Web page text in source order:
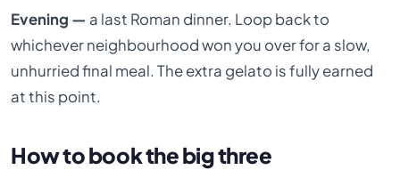
Evening — a last Roman dinner. Loop back to
whichever neighbourhood won you over for a slow,
unhurried final meal. The extra gelato is fully earned
at this point.
How to book the big three